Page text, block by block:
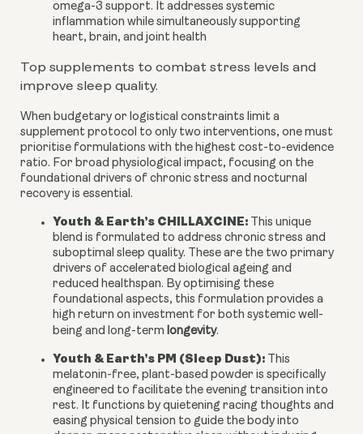
omega-3 support. It addresses systemic
inflammation while simultaneously supporting
heart, brain, and joint health
Top supplements to combat stress levels and
improve sleep quality.
When budgetary or logistical constraints limit a
supplement protocol to only two interventions, one must
prioritise formulations with the highest cost-to-evidence
ratio. For broad physiological impact, focusing on the
foundational drivers of chronic stress and nocturnal
recovery is essential.
Youth & Earth’s CHILLAXCINE: This unique
blend is formulated to address chronic stress and
suboptimal sleep quality. These are the two primary
drivers of accelerated biological ageing and
reduced healthspan. By optimising these
foundational aspects, this formulation provides a
high return on investment for both systemic well-
being and long-term longevity.
Youth & Earth’s PM (Sleep Dust): This
melatonin-free, plant-based powder is specifically
engineered to facilitate the evening transition into
rest. It functions by quietening racing thoughts and
easing physical tension to guide the body into